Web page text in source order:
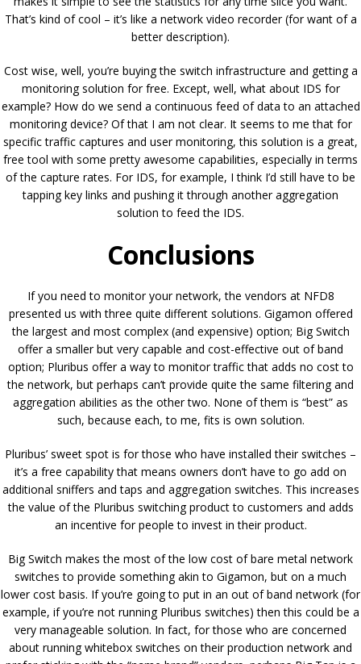
That’s kind of cool – it’s like a network video recorder (for want of a
better description).
Cost wise, well, you’re buying the switch infrastructure and getting a
monitoring solution for free. Except, well, what about IDS for
example? How do we send a continuous feed of data to an attached
monitoring device? Of that I am not clear. It seems to me that for
specific traffic captures and user monitoring, this solution is a great,
free tool with some pretty awesome capabilities, especially in terms
of the capture rates. For IDS, for example, I think I’d still have to be
tapping key links and pushing it through another aggregation
solution to feed the IDS.
Conclusions
If you need to monitor your network, the vendors at NFD8
presented us with three quite different solutions. Gigamon offered
the largest and most complex (and expensive) option; Big Switch
offer a smaller but very capable and cost-effective out of band
option; Pluribus offer a way to monitor traffic that adds no cost to
the network, but perhaps can’t provide quite the same filtering and
aggregation abilities as the other two. None of them is “best” as
such, because each, to me, fits is own solution.
Pluribus’ sweet spot is for those who have installed their switches –
it’s a free capability that means owners don’t have to go add on
additional sniffers and taps and aggregation switches. This increases
the value of the Pluribus switching product to customers and adds
an incentive for people to invest in their product.
Big Switch makes the most of the low cost of bare metal network
switches to provide something akin to Gigamon, but on a much
lower cost basis. If you’re going to put in an out of band network (for
example, if you’re not running Pluribus switches) then this could be a
very manageable solution. In fact, for those who are concerned
about running whitebox switches on their production network and